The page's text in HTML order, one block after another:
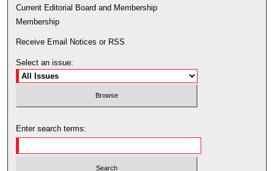
Current Editorial Board and Membership
Membership
Receive Email Notices or RSS
Select an issue:
Enter search terms: